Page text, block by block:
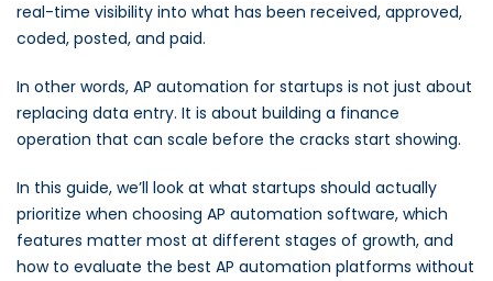
real-time visibility into what has been received, approved,
coded, posted, and paid.
In other words, AP automation for startups is not just about
replacing data entry. It is about building a finance
operation that can scale before the cracks start showing.
In this guide, we’ll look at what startups should actually
prioritize when choosing AP automation software, which
features matter most at different stages of growth, and
how to evaluate the best AP automation platforms without